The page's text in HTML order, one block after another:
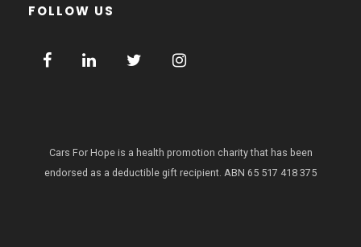
FOLLOW US
Cars For Hope is a health promotion charity that has been
endorsed as a deductible gift recipient. ABN 65 517 418 375